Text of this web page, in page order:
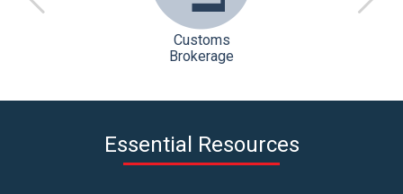
Customs
Brokerage
Essential Resources